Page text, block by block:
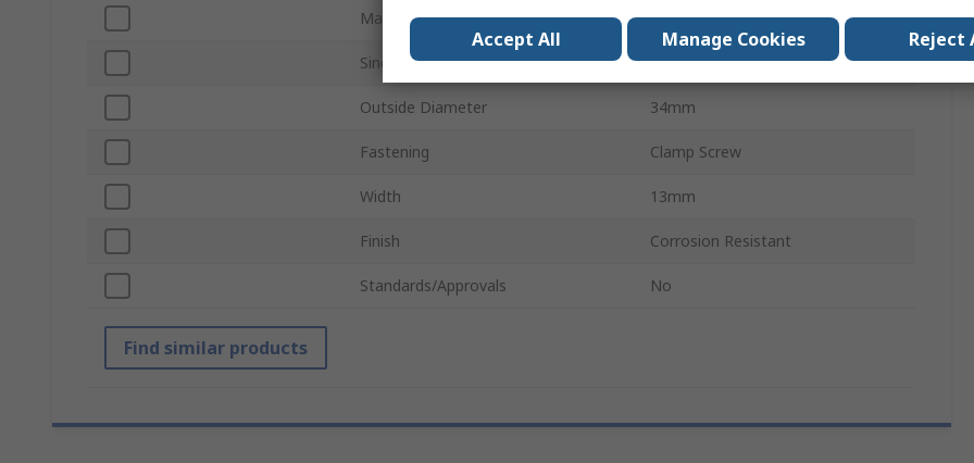
Material 304 Stainless Steel
Single/Double Wide Single Wide
Outside Diameter 34mm
Fastening Clamp Screw
Width 13mm
Finish Corrosion Resistant
Standards/Approvals No
Find similar products
Accept All Manage Cookies Reject